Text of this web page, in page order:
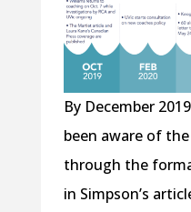
By December
been aware of
through the
in Simpson’s